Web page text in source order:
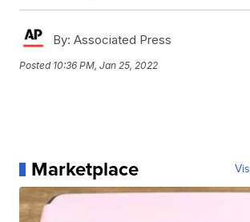
By: Associated Press
Posted 10:36 PM, Jan 25, 2022
Marketplace